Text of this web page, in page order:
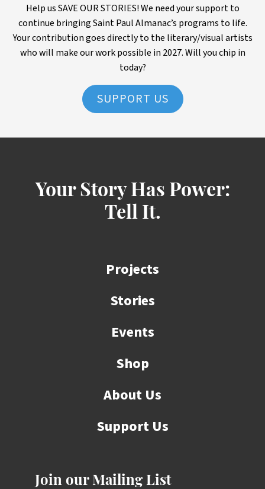
Help us SAVE OUR STORIES! We need your support to
continue bringing Saint Paul Almanac’s programs to life.
Your contribution goes directly to the literary/visual artists
who will make our work possible in 2027. Will you chip in
today?
SUPPORT US
Your Story Has Power:
Tell It.
Projects
Stories
Events
Shop
About Us
Support Us
Join our Mailing List